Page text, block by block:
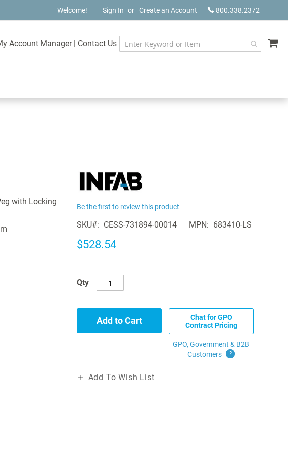
800.338.2372
Welcome! Sign In Create an Account
Account Manager | Contact Us
with Locking
Be the first to review this product
SKU CESS-731894-00014 MPN 683410-LS
$528.54
Qty
Add to Cart
Chat for GPO
Contract Pricing
GPO, Government & B2B
Customers
?
Add To Wish List